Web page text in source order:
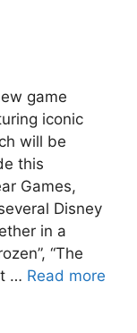
game
iconic
will be
this
Games,
Disney
in a
“The
… Read more